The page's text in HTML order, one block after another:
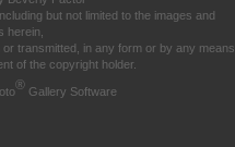
but not limited to the images and
herein,
transmitted, in any form or by any means
of the copyright holder.
® Gallery Software